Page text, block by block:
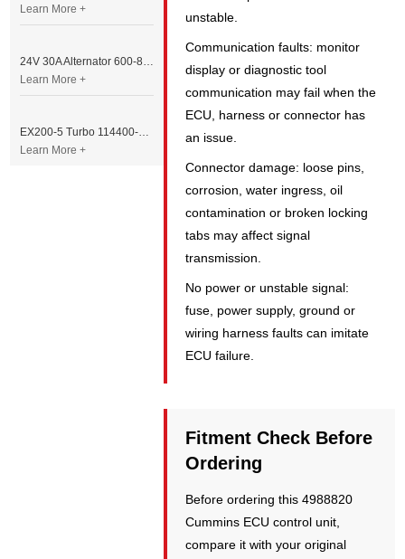
unstable.
Communication faults: monitor
display or diagnostic tool
communication may fail when the
ECU, harness or connector has
an issue.
Connector damage: loose pins,
corrosion, water ingress, oil
contamination or broken locking
tabs may affect signal
transmission.
No power or unstable signal:
fuse, power supply, ground or
wiring harness faults can imitate
ECU failure.
Fitment Check Before
Ordering
Before ordering this 4988820
Cummins ECU control unit,
compare it with your original
Learn More +
24V 30A Alternator 600-821-6190 (Denso 033000-56580) for Komatsu S6D95 Engine | PC200-6
Learn More +
EX200-5 Turbo 114400-3320 Turbocharger Fit for Isuzu 6BG1T Engine
Learn More +